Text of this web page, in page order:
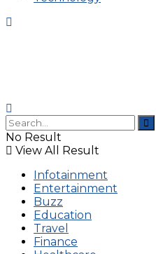
No Result
View All Result
Infotainment
Entertainment
Buzz
Education
Travel
Finance